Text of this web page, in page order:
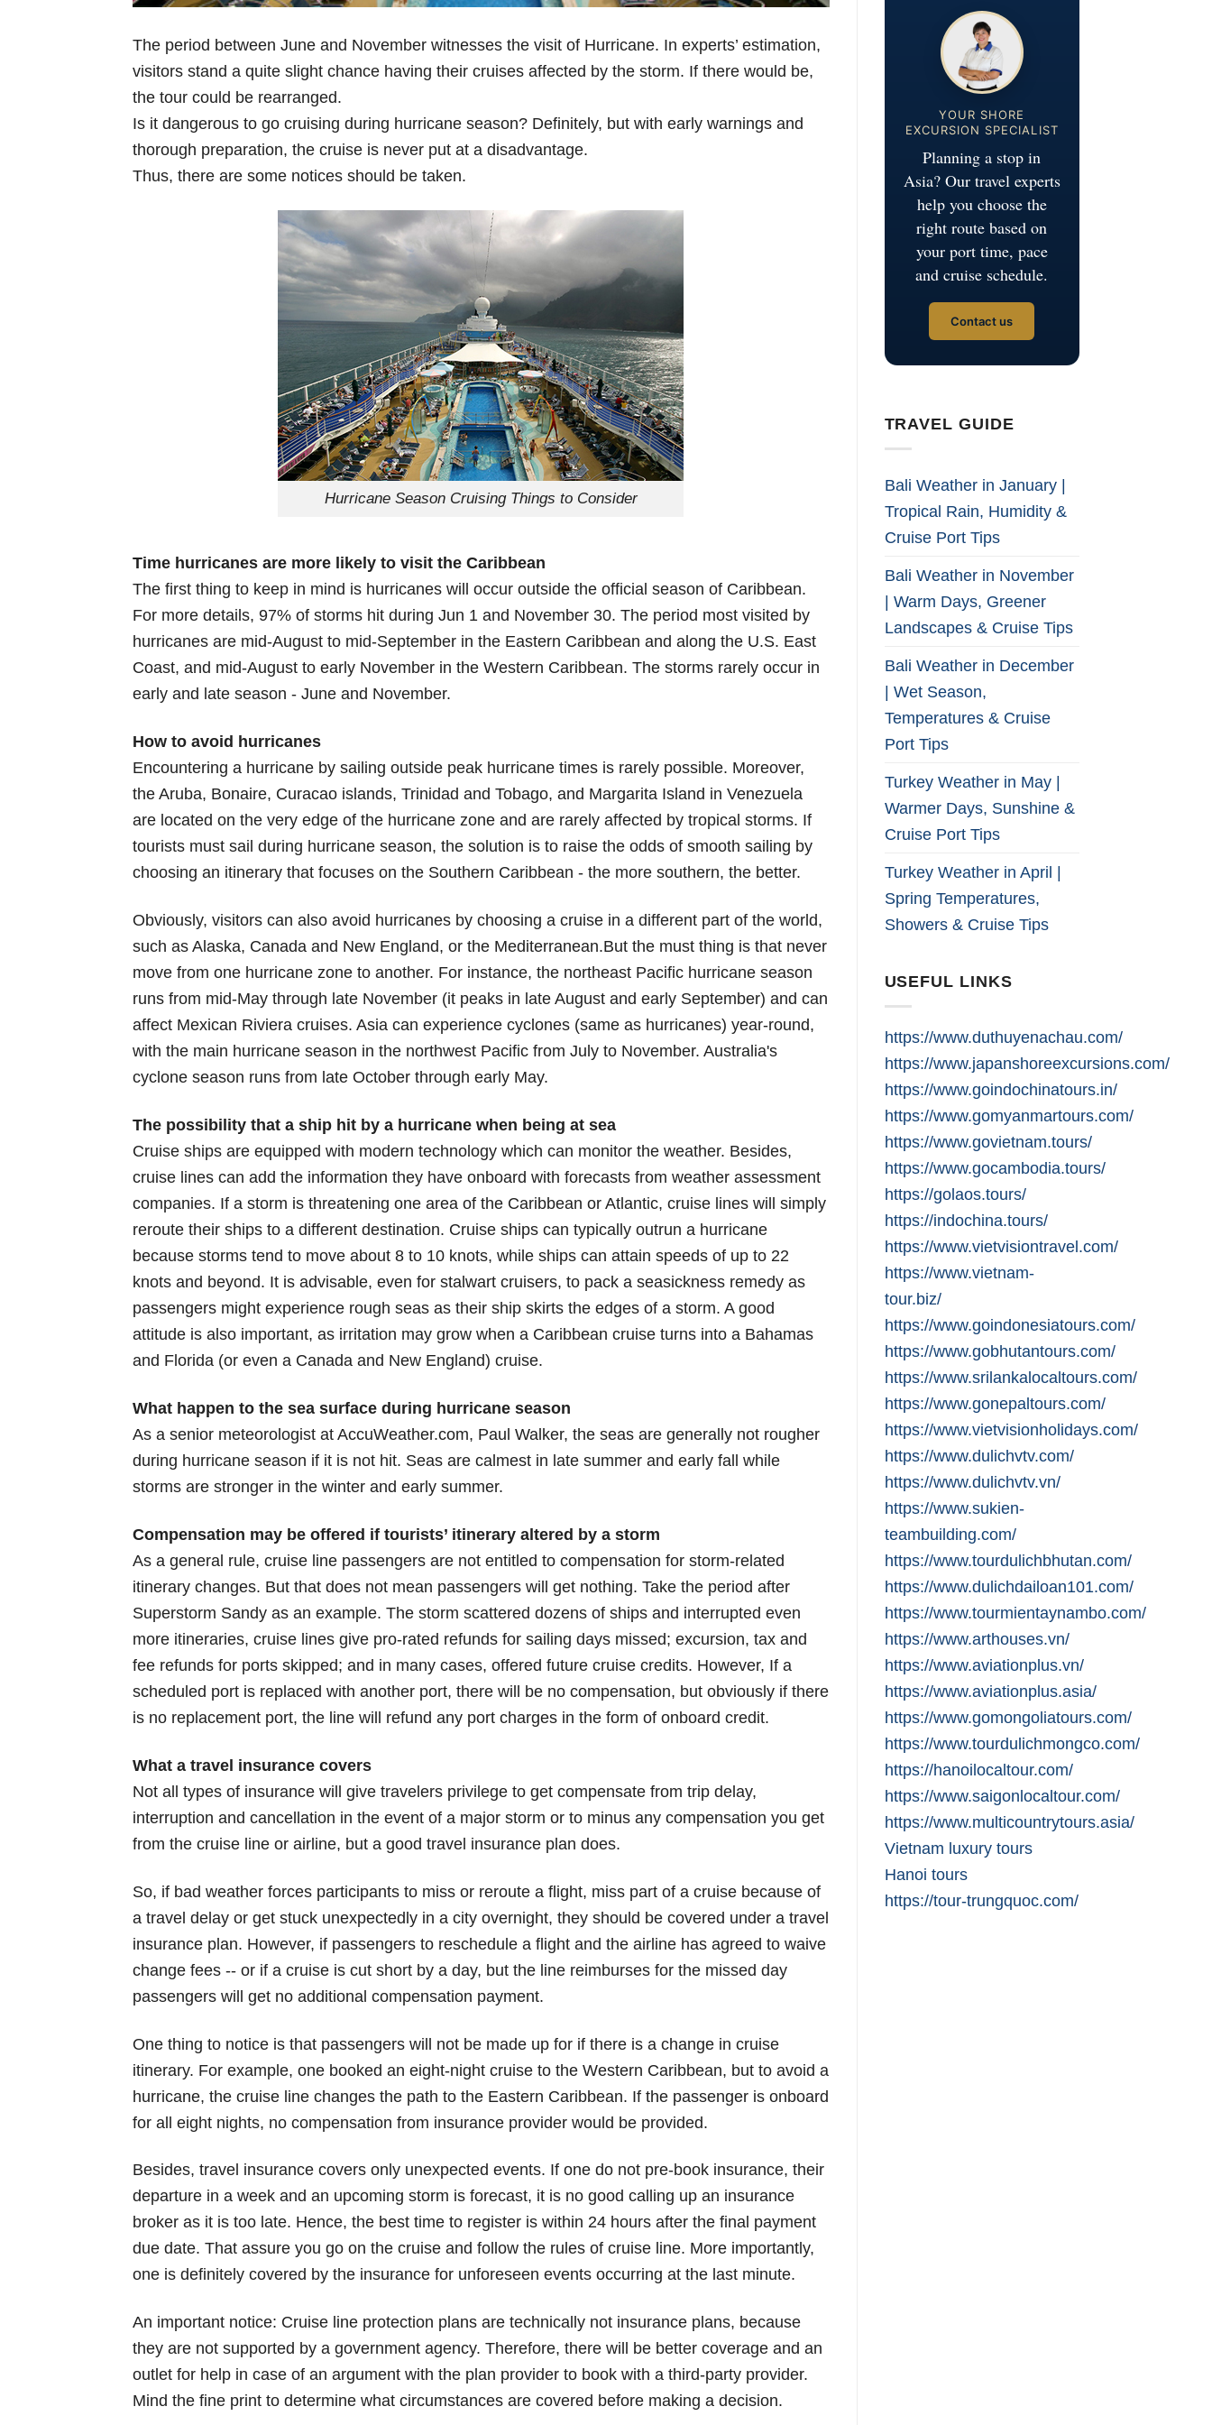
The period between June and November witnesses the visit of Hurricane. In experts’ estimation,
visitors stand a quite slight chance having their cruises affected by the storm. If there would be,
the tour could be rearranged.
Is it dangerous to go cruising during hurricane season? Definitely, but with early warnings and
thorough preparation, the cruise is never put at a disadvantage.
Thus, there are some notices should be taken.
Hurricane Season Cruising Things to Consider
Time hurricanes are more likely to visit the Caribbean
The first thing to keep in mind is hurricanes will occur outside the official season of Caribbean.
For more details, 97% of storms hit during Jun 1 and November 30. The period most visited by
hurricanes are mid-August to mid-September in the Eastern Caribbean and along the U.S. East
Coast, and mid-August to early November in the Western Caribbean. The storms rarely occur in
early and late season - June and November.
How to avoid hurricanes
Encountering a hurricane by sailing outside peak hurricane times is rarely possible. Moreover,
the Aruba, Bonaire, Curacao islands, Trinidad and Tobago, and Margarita Island in Venezuela
are located on the very edge of the hurricane zone and are rarely affected by tropical storms. If
tourists must sail during hurricane season, the solution is to raise the odds of smooth sailing by
choosing an itinerary that focuses on the Southern Caribbean - the more southern, the better.
Obviously, visitors can also avoid hurricanes by choosing a cruise in a different part of the world,
such as Alaska, Canada and New England, or the Mediterranean.But the must thing is that never
move from one hurricane zone to another. For instance, the northeast Pacific hurricane season
runs from mid-May through late November (it peaks in late August and early September) and can
affect Mexican Riviera cruises. Asia can experience cyclones (same as hurricanes) year-round,
with the main hurricane season in the northwest Pacific from July to November. Australia's
cyclone season runs from late October through early May.
The possibility that a ship hit by a hurricane when being at sea
Cruise ships are equipped with modern technology which can monitor the weather. Besides,
cruise lines can add the information they have onboard with forecasts from weather assessment
companies. If a storm is threatening one area of the Caribbean or Atlantic, cruise lines will simply
reroute their ships to a different destination. Cruise ships can typically outrun a hurricane
because storms tend to move about 8 to 10 knots, while ships can attain speeds of up to 22
knots and beyond. It is advisable, even for stalwart cruisers, to pack a seasickness remedy as
passengers might experience rough seas as their ship skirts the edges of a storm. A good
attitude is also important, as irritation may grow when a Caribbean cruise turns into a Bahamas
and Florida (or even a Canada and New England) cruise.
What happen to the sea surface during hurricane season
As a senior meteorologist at AccuWeather.com, Paul Walker, the seas are generally not rougher
during hurricane season if it is not hit. Seas are calmest in late summer and early fall while
storms are stronger in the winter and early summer.
Compensation may be offered if tourists’ itinerary altered by a storm
As a general rule, cruise line passengers are not entitled to compensation for storm-related
itinerary changes. But that does not mean passengers will get nothing. Take the period after
Superstorm Sandy as an example. The storm scattered dozens of ships and interrupted even
more itineraries, cruise lines give pro-rated refunds for sailing days missed; excursion, tax and
fee refunds for ports skipped; and in many cases, offered future cruise credits. However, If a
scheduled port is replaced with another port, there will be no compensation, but obviously if there
is no replacement port, the line will refund any port charges in the form of onboard credit.
What a travel insurance covers
Not all types of insurance will give travelers privilege to get compensate from trip delay,
interruption and cancellation in the event of a major storm or to minus any compensation you get
from the cruise line or airline, but a good travel insurance plan does.
So, if bad weather forces participants to miss or reroute a flight, miss part of a cruise because of
a travel delay or get stuck unexpectedly in a city overnight, they should be covered under a travel
insurance plan. However, if passengers to reschedule a flight and the airline has agreed to waive
change fees -- or if a cruise is cut short by a day, but the line reimburses for the missed day
passengers will get no additional compensation payment.
One thing to notice is that passengers will not be made up for if there is a change in cruise
itinerary. For example, one booked an eight-night cruise to the Western Caribbean, but to avoid a
hurricane, the cruise line changes the path to the Eastern Caribbean. If the passenger is onboard
for all eight nights, no compensation from insurance provider would be provided.
Besides, travel insurance covers only unexpected events. If one do not pre-book insurance, their
departure in a week and an upcoming storm is forecast, it is no good calling up an insurance
broker as it is too late. Hence, the best time to register is within 24 hours after the final payment
due date. That assure you go on the cruise and follow the rules of cruise line. More importantly,
one is definitely covered by the insurance for unforeseen events occurring at the last minute.
An important notice: Cruise line protection plans are technically not insurance plans, because
they are not supported by a government agency. Therefore, there will be better coverage and an
outlet for help in case of an argument with the plan provider to book with a third-party provider.
Mind the fine print to determine what circumstances are covered before making a decision.
YOUR SHORE
EXCURSION SPECIALIST
Planning a stop in
Asia? Our travel experts
help you choose the
right route based on
your port time, pace
and cruise schedule.
Contact us
TRAVEL GUIDE
Bali Weather in January |
Tropical Rain, Humidity &
Cruise Port Tips
Bali Weather in November
| Warm Days, Greener
Landscapes & Cruise Tips
Bali Weather in December
| Wet Season,
Temperatures & Cruise
Port Tips
Turkey Weather in May |
Warmer Days, Sunshine &
Cruise Port Tips
Turkey Weather in April |
Spring Temperatures,
Showers & Cruise Tips
USEFUL LINKS
https://www.duthuyenachau.com/
https://www.japanshoreexcursions.com/
https://www.goindochinatours.in/
https://www.gomyanmartours.com/
https://www.govietnam.tours/
https://www.gocambodia.tours/
https://golaos.tours/
https://indochina.tours/
https://www.vietvisiontravel.com/
https://www.vietnam-
tour.biz/
https://www.goindonesiatours.com/
https://www.gobhutantours.com/
https://www.srilankalocaltours.com/
https://www.gonepaltours.com/
https://www.vietvisionholidays.com/
https://www.dulichvtv.com/
https://www.dulichvtv.vn/
https://www.sukien-
teambuilding.com/
https://www.tourdulichbhutan.com/
https://www.dulichdailoan101.com/
https://www.tourmientaynambo.com/
https://www.arthouses.vn/
https://www.aviationplus.vn/
https://www.aviationplus.asia/
https://www.gomongoliatours.com/
https://www.tourdulichmongco.com/
https://hanoilocaltour.com/
https://www.saigonlocaltour.com/
https://www.multicountrytours.asia/
Vietnam luxury tours
Hanoi tours
https://tour-trungquoc.com/